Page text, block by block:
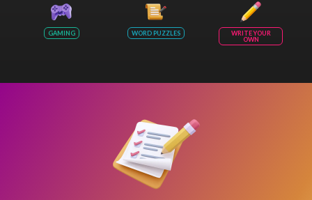
GAMING WORD PUZZLES
WRITE YOUR
OWN